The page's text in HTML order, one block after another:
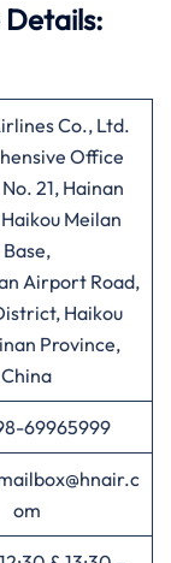
Co., Ltd.
Office
21, Hainan
Meilan
Base,
Airport Road,
Haikou
Province,
China
69965999
om